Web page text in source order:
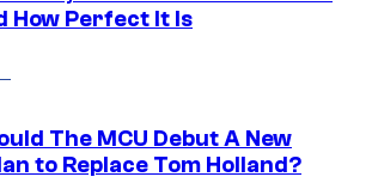
How Perfect It Is
The MCU Debut A New
to Replace Tom Holland?